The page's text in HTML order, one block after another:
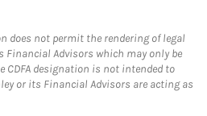
does not permit the rendering of legal
Financial Advisors which may only be
CDFA designation is not intended to
or its Financial Advisors are acting as